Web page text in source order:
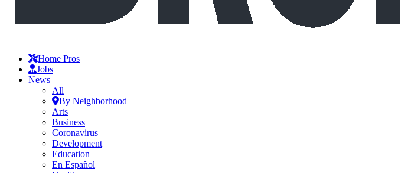
Home Pros
Jobs
News
All
By Neighborhood
Arts
Business
Coronavirus
Development
Education
En Español